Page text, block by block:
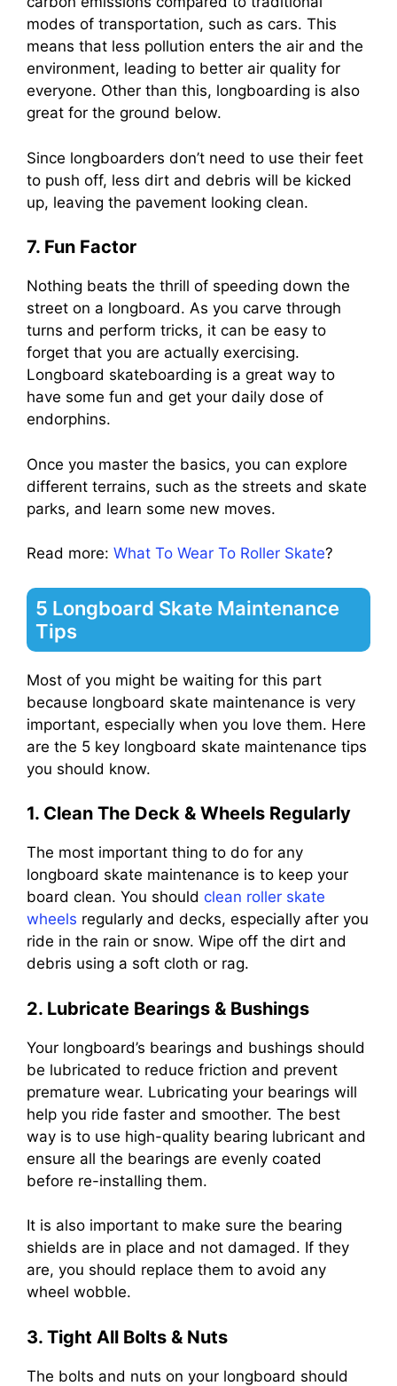
modes of transportation, such as cars. This
means that less pollution enters the air and the
environment, leading to better air quality for
everyone. Other than this, longboarding is also
great for the ground below.
Since longboarders don’t need to use their feet
to push off, less dirt and debris will be kicked
up, leaving the pavement looking clean.
7. Fun Factor
Nothing beats the thrill of speeding down the
street on a longboard. As you carve through
turns and perform tricks, it can be easy to
forget that you are actually exercising.
Longboard skateboarding is a great way to
have some fun and get your daily dose of
endorphins.
Once you master the basics, you can explore
different terrains, such as the streets and skate
parks, and learn some new moves.
Read more: What To Wear To Roller Skate?
5 Longboard Skate Maintenance
Tips
Most of you might be waiting for this part
because longboard skate maintenance is very
important, especially when you love them. Here
are the 5 key longboard skate maintenance tips
you should know.
1. Clean The Deck & Wheels Regularly
The most important thing to do for any
longboard skate maintenance is to keep your
board clean. You should clean roller skate
wheels regularly and decks, especially after you
ride in the rain or snow. Wipe off the dirt and
debris using a soft cloth or rag.
2. Lubricate Bearings & Bushings
Your longboard’s bearings and bushings should
be lubricated to reduce friction and prevent
premature wear. Lubricating your bearings will
help you ride faster and smoother. The best
way is to use high-quality bearing lubricant and
ensure all the bearings are evenly coated
before re-installing them.
It is also important to make sure the bearing
shields are in place and not damaged. If they
are, you should replace them to avoid any
wheel wobble.
3. Tight All Bolts & Nuts
The bolts and nuts on your longboard should